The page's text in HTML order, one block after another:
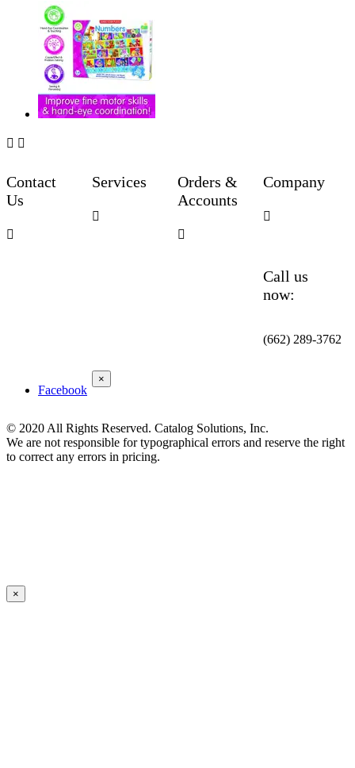
 
Contact
Us

Services

Orders &
Accounts

Company

Call us
now:
(662) 289-3762
Facebook
© 2020 All Rights Reserved. Catalog Solutions, Inc.
We are not responsible for typographical errors and reserve the right
to correct any errors in pricing.
×
×